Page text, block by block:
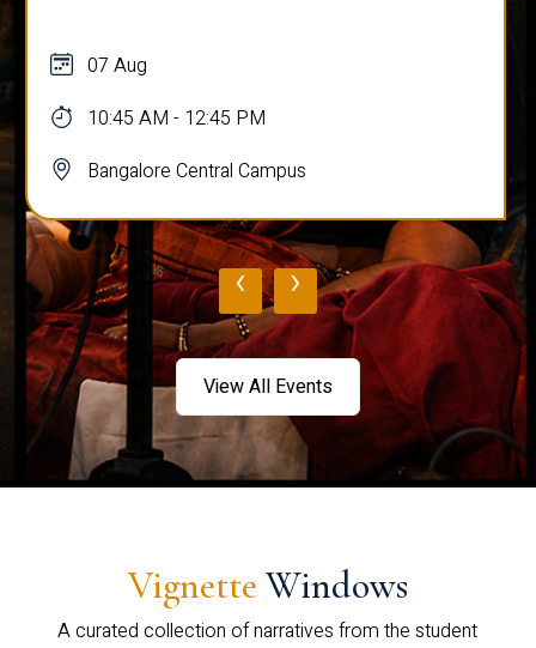
07 Aug
10:45 AM - 12:45 PM
Bangalore Central Campus
‹ ›
View All Events
Vignette Windows
A curated collection of narratives from the student